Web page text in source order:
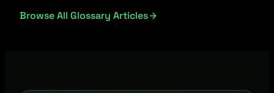
Browse All Glossary Articles